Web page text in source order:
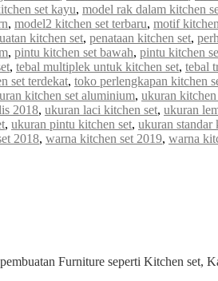
set kayu, model rak dalam kitchen
, model2 kitchen set terbaru, motif
kitchen set, penataan kitchen set,
, pintu kitchen set bawah, pintu kitchen
, tebal multiplek untuk kitchen set, tebal
set terdekat, toko perlengkapan kitchen
kitchen set aluminium, ukuran kitchen
2018, ukuran laci kitchen set, ukuran
, ukuran pintu kitchen set, ukuran standar
2018, warna kitchen set 2019, warna
Furniture seperti Kitchen